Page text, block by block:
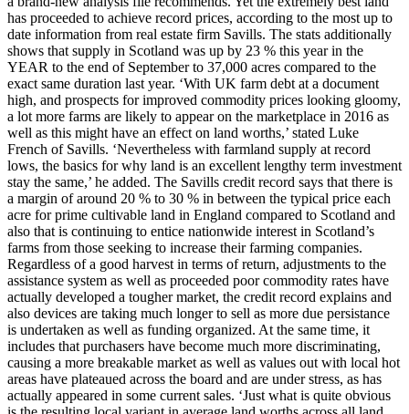
has proceeded to achieve record prices, according to the most up to
date information from real estate firm Savills. The stats additionally
shows that supply in Scotland was up by 23 % this year in the
YEAR to the end of September to 37,000 acres compared to the
exact same duration last year. ‘With UK farm debt at a document
high, and prospects for improved commodity prices looking gloomy,
a lot more farms are likely to appear on the marketplace in 2016 as
well as this might have an effect on land worths,’ stated Luke
French of Savills. ‘Nevertheless with farmland supply at record
lows, the basics for why land is an excellent lengthy term investment
stay the same,’ he added. The Savills credit record says that there is
a margin of around 20 % to 30 % in between the typical price each
acre for prime cultivable land in England compared to Scotland and
also that is continuing to entice nationwide interest in Scotland’s
farms from those seeking to increase their farming companies.
Regardless of a good harvest in terms of return, adjustments to the
assistance system as well as proceeded poor commodity rates have
actually developed a tougher market, the credit record explains and
also devices are taking much longer to sell as more due persistance
is undertaken as well as funding organized. At the same time, it
includes that purchasers have become much more discriminating,
causing a more breakable market as well as values out with local hot
areas have plateaued across the board and are under stress, as has
actually appeared in some current sales. ‘Just what is quite obvious